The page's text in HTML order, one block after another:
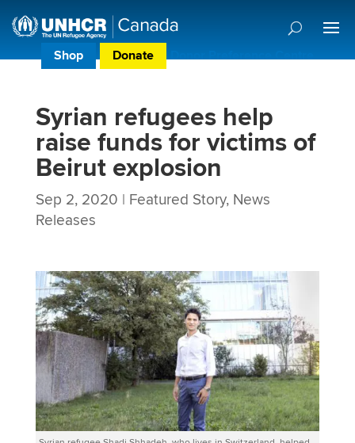
Shop Donate Donor Preference Centre
Syrian refugees help
raise funds for victims of
Beirut explosion
Sep 2, 2020 | Featured Story, News
Releases